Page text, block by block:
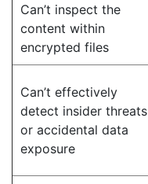
Can’t inspect the
content within
encrypted files
Can’t effectively
detect insider threats
or accidental data
exposure